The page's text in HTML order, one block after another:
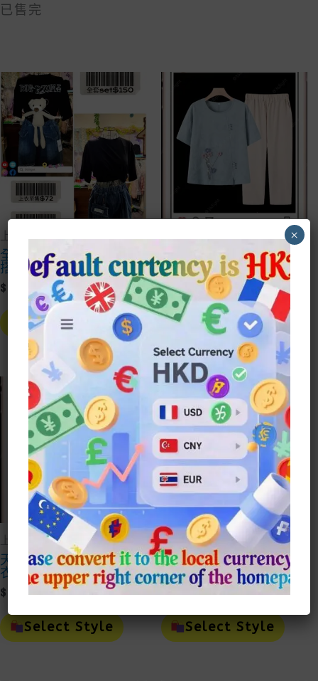
已售完
上衣Top
全套 泰迪熊純黑上衣
搭牛仔褲
$ – $ 150.00Price
Range:
$72.00
Through
$150.00
Select Style
This
Product
Has
Multiple
Variants.
The
Options
May
Chosen
On
The
Product
Page
上衣Top
中式媽媽花花棉麻時上
衣套裝
$80.00 – $ 100.00Price
Range:
$80.00
Select Style
This
Has
May
Be
On
The
Page
上衣Top
天絲麻套裝刺繡短袖上
衣
$ 87.00 – $105.00Price
$87.00
Through
Select Style
This
Product
上衣Top
國美中式復古刺繡短袖
上衣套裝
$94.00 – $109.00Price
$94.00
Select Style
This
Has
×